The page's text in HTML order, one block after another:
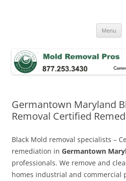
Menu
Germantown Maryland
Removal Certified
Black Mold removal specialists –
remediation in Germantown
professionals. We remove and
homes industrial and commercial